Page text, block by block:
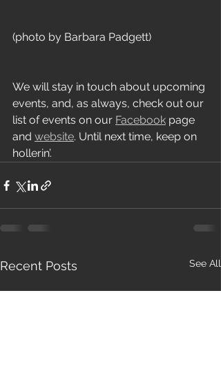
(photo by Barbara Padgett)
We will stay in touch about upcoming
events, and, as always, check out our
list of events on our Facebook page
and website. Until next time, keep on
hollerin’.
Recent Posts See All